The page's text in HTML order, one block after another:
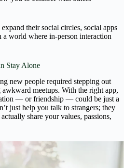
their social circles, social apps
a world where in-person interaction
Stay Alone
new people required stepping out
meetups. With the right app,
— or friendship — could be just a
just help you talk to strangers; they
share your values, passions,